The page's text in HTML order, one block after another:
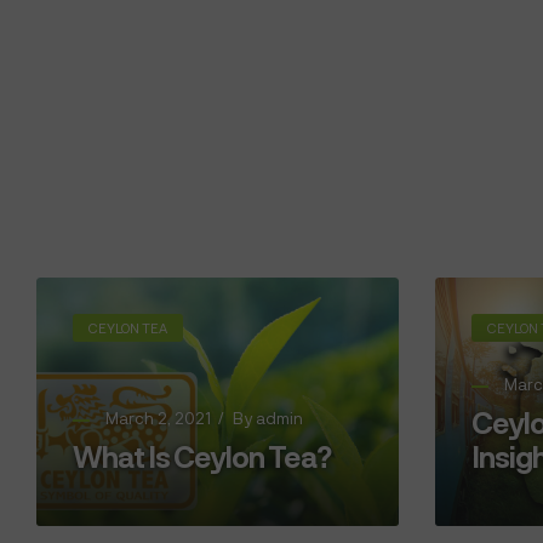
CEYLON TEA
March 2, 2021 By admin
What Is Ceylon Tea?
CEYLON